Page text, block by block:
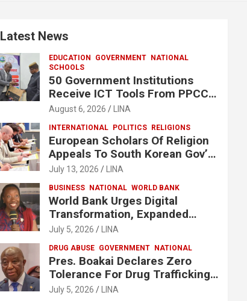
Latest News
EDUCATION GOVERNMENT
NATIONAL
SCHOOLS
50 Government Institutions
Receive ICT Tools From PPCC
To Implement e-GP System
August 6, 2026 LINA
INTERNATIONAL POLITICS RELIGIONS
European Scholars Of Religion
Appeals To South Korean Gov’t
To Release Lee Man-Hee
July 13, 2026 LINA
BUSINESS NATIONAL WORLD BANK
World Bank Urges Digital
Transformation, Expanded
Financing To Strengthen
July 5, 2026 LINA
DRUG ABUSE GOVERNMENT NATIONAL
Pres. Boakai Declares Zero
Tolerance For Drug Trafficking,
Vows No One Will Be Spared
July 5, 2026 LINA